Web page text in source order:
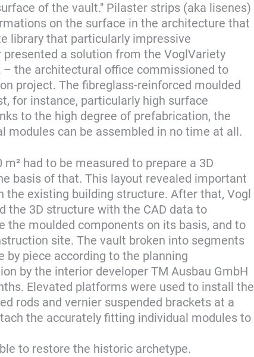
of the vault." Pilaster strips (aka lisenes)
on the surface in the architecture that
library that particularly impressive
presented a solution from the VoglVariety
– the architectural office commissioned to
project. The fibreglass-reinforced moulded
for instance, particularly high surface
to the high degree of prefabrication, the
modules can be assembled in no time at all.
had to be measured to prepare a 3D
basis of that. This layout revealed important
the existing building structure. After that, Vogl
the 3D structure with the CAD data to
the moulded components on its basis, and to
site. The vault broken into segments
by piece according to the planning
by the interior developer TM Ausbau GmbH
Elevated platforms were used to install the
rods and vernier suspended brackets at a
the accurately fitting individual modules to
to restore the historic archetype.